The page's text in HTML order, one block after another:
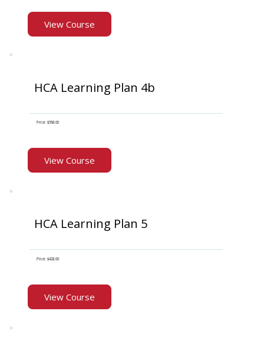
View Course
HCA Learning Plan 4b
Price: $598.00
View Course
HCA Learning Plan 5
Price: $428.00
View Course